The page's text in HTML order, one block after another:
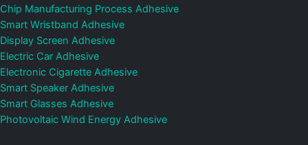
Chip Manufacturing Process Adhesive
Smart Wristband Adhesive
Display Screen Adhesive
Electric Car Adhesive
Electronic Cigarette Adhesive
Smart Speaker Adhesive
Smart Glasses Adhesive
Photovoltaic Wind Energy Adhesive